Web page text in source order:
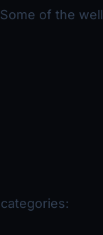
of the